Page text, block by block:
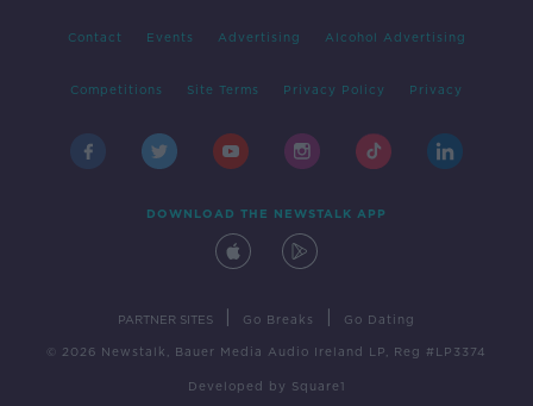
Contact Events Advertising Alcohol Advertising
Competitions Site Terms Privacy Policy Privacy
DOWNLOAD THE NEWSTALK APP
PARTNER SITES Go Breaks Go Dating
© 2026 Newstalk, Bauer Media Audio Ireland LP, Reg #LP3374
Developed by Square1